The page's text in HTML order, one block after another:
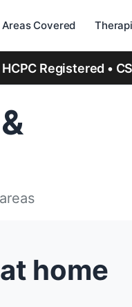
Areas Covered
Registered •
home